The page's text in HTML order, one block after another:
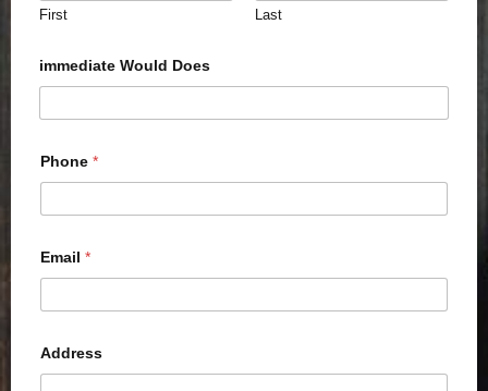
First Last
immediate Would Does
Phone *
Email *
Address